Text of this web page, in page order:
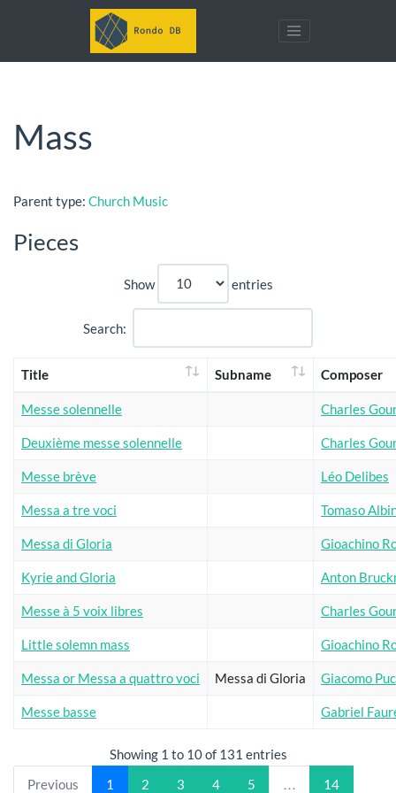
Mass
Parent type: Church Music
Pieces
Show entries
Search:
Title Subname Composer
Messe solennelle Charles
Deuxième messe solennelle Charles
Messe brève Léo Delibes
Messa a tre voci Tomaso
Messa di Gloria Gioachino
Kyrie and Gloria Anton
Messe à 5 voix libres Charles
Little solemn mass Gioachino
Messa or Messa a quattro voci Messa di Gloria Giacomo
Messe basse Gabriel
Showing 1 to 10 of 131 entries
Previous
1 2 3 4 5 … 14